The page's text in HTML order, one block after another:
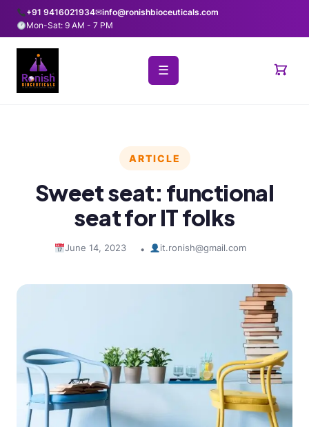
+91 9416021934✉info@ronishbioceuticals.com
Mon-Sat: 9 AM - 7 PM
☰
ARTICLE
Sweet seat: functional
seat for IT folks
June 14, 2023 • it.ronish@gmail.com